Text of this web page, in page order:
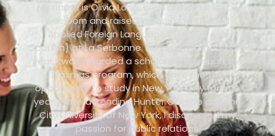
My name is Olivia Long, and I am a Publicist. I
was born and raised in Paris and studied
Applied Foreign Languages (English and
Spanish) at La Sorbonne. During my sophomore
year, I was awarded a scholarship through the
Erasmus program, which gave me the
opportunity to study in New York City for one
year. While attending Hunter College and the
City University of New York, I discovered my
passion for public relations.